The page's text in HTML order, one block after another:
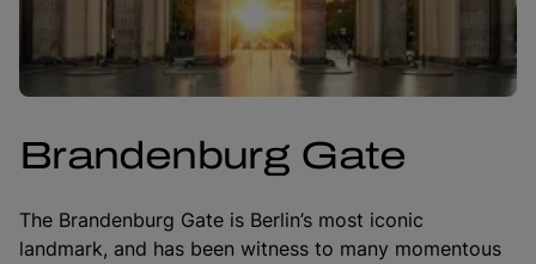
Brandenburg Gate
The Brandenburg Gate is Berlin’s most iconic
landmark, and has been witness to many momentous